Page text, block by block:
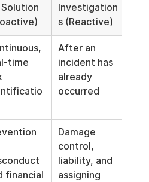
Solution
Investigation
s (Reactive)
time
After an
incident has
already
occurred
financial
Damage
control,
liability, and
assigning